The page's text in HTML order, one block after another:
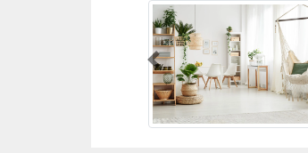
Quality Pets Shop LLC
Quality Pets Shop LLC, 311 3rd St Al Danah
Zone 1 Abu Dhabi United Arab Emirates
Previous